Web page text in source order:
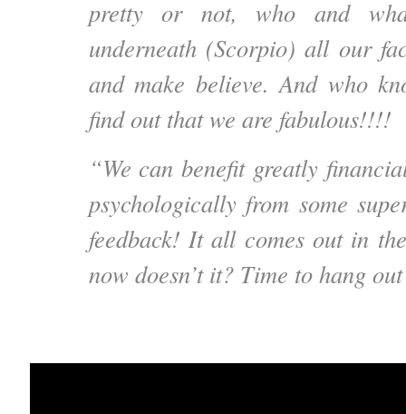
pretty or not, who and
underneath (Scorpio) all our
and make believe. And who
find out that we are fabulous!!!!
“We can benefit greatly
psychologically from some
feedback! It all comes out in
now doesn’t it? Time to hang